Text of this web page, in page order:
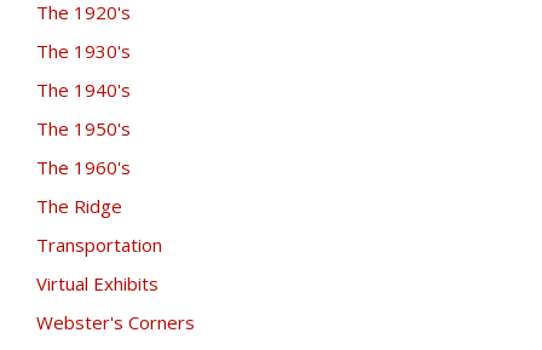
The 1920's
The 1930's
The 1940's
The 1950's
The 1960's
The Ridge
Transportation
Virtual Exhibits
Webster's Corners